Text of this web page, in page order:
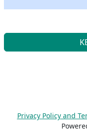
Privacy Policy and